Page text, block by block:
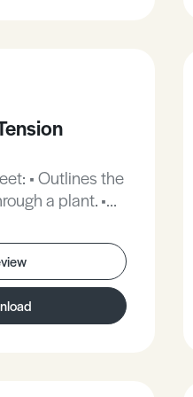
• Outlines the
a plant. •
how
together. •
tissues are
under